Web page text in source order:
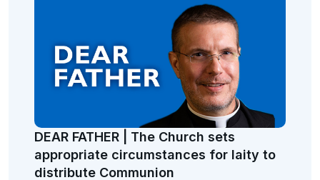
DEAR FATHER | The Church sets
appropriate circumstances for laity to
distribute Communion